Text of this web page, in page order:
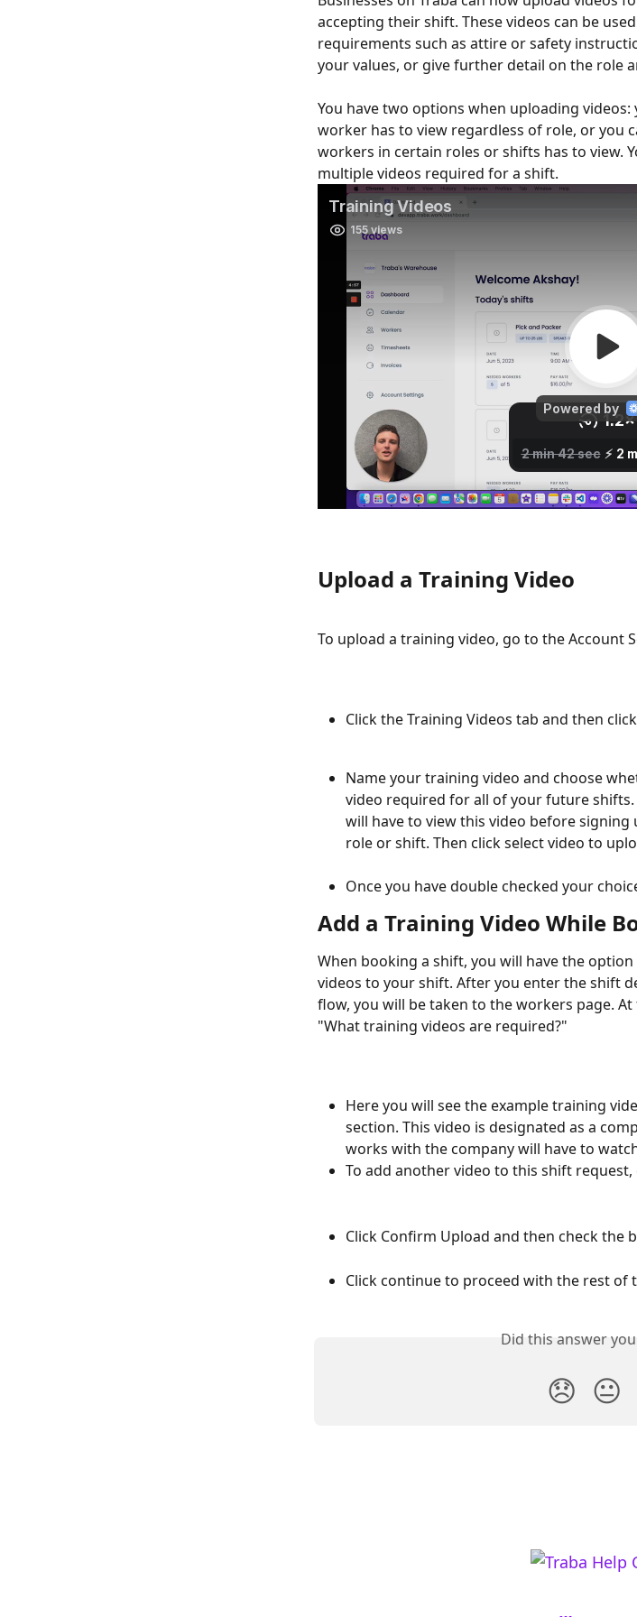
accepting their shift. These videos can be
requirements such as attire or safety
your values, or give further detail on the role
You have two options when uploading
worker has to view regardless of role, or you
workers in certain roles or shifts has to view.
multiple videos required for a shift.
Upload a Training Video
To upload a training video, go to the Account
Click the Training Videos tab and then
Name your training video and choose
video required for all of your future
will have to view this video before
role or shift. Then click select video to
Once you have double checked your
Add a Training Video While
When booking a shift, you will have the
videos to your shift. After you enter the shift
flow, you will be taken to the workers page.
"What training videos are required?"
Here you will see the example training
section. This video is designated as a
works with the company will have to
To add another video to this shift request,
Click Confirm Upload and then check the
Click continue to proceed with the rest of
Did this answer
😞 😐